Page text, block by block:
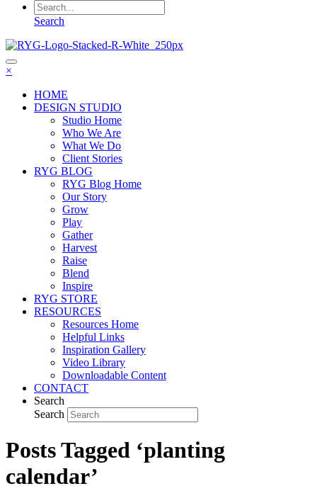
Search
×
HOME
DESIGN STUDIO
Studio Home
Who We Are
What We Do
Client Stories
RYG BLOG
RYG Blog Home
Our Story
Grow
Play
Gather
Harvest
Raise
Blend
Inspire
RYG STORE
RESOURCES
Resources Home
Helpful Links
Inspiration Gallery
Video Library
Downloadable Content
CONTACT
Search
Search
Posts Tagged ‘planting
calendar’